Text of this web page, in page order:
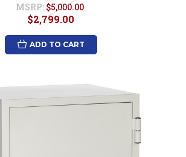
MSRP: $5,000.00
$2,799.00
ADD TO CART